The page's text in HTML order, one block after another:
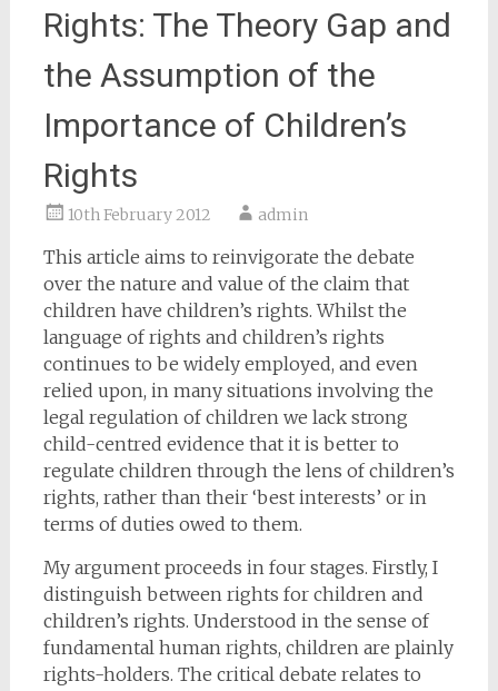
Rights: The Theory Gap and
the Assumption of the
Importance of Children’s
Rights
10th February 2012 admin
This article aims to reinvigorate the debate
over the nature and value of the claim that
children have children’s rights. Whilst the
language of rights and children’s rights
continues to be widely employed, and even
relied upon, in many situations involving the
legal regulation of children we lack strong
child-centred evidence that it is better to
regulate children through the lens of children’s
rights, rather than their ‘best interests’ or in
terms of duties owed to them.
My argument proceeds in four stages. Firstly, I
distinguish between rights for children and
children’s rights. Understood in the sense of
fundamental human rights, children are plainly
rights-holders. The critical debate relates to